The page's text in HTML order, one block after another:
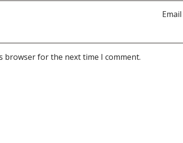
Email
browser for the next time I comment.